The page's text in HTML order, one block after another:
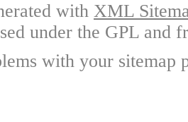
with XML
under the GPL and
with your sitemap